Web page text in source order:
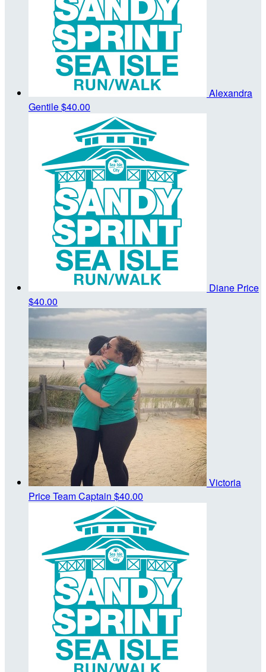
Alexandra
Gentile$40.00
Diane Price
$40.00
Victoria
PriceTeam Captain $40.00